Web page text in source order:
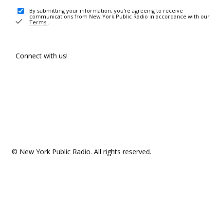
By submitting your information, you're agreeing to receive
communications from New York Public Radio in accordance with our
Terms .
Connect with us!
© New York Public Radio. All rights reserved.